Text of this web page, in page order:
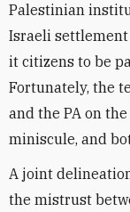
Palestinian
Israeli
it citizens to be
Fortunately, the
and the PA on
miniscule, and
A joint
the mistrust